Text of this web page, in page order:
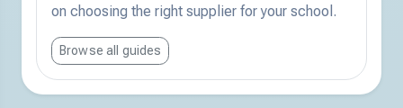
on choosing the right supplier for your school.
Browse all guides